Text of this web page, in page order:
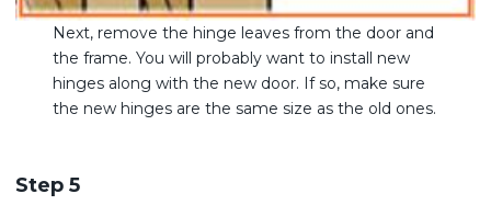
Next, remove the hinge leaves from the door and
the frame. You will probably want to install new
hinges along with the new door. If so, make sure
the new hinges are the same size as the old ones.
Step 5